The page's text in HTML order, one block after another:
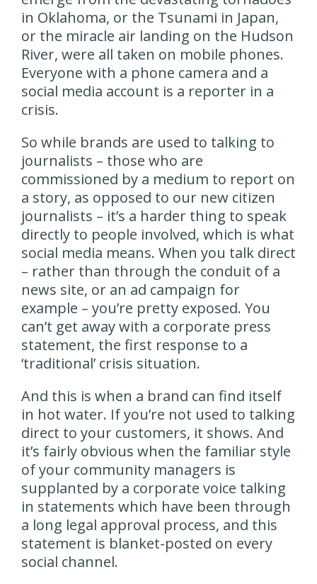
in Oklahoma, or the Tsunami in Japan,
or the miracle air landing on the Hudson
River, were all taken on mobile phones.
Everyone with a phone camera and a
social media account is a reporter in a
crisis.
So while brands are used to talking to
journalists – those who are
commissioned by a medium to report on
a story, as opposed to our new citizen
journalists – it’s a harder thing to speak
directly to people involved, which is what
social media means. When you talk direct
– rather than through the conduit of a
news site, or an ad campaign for
example – you’re pretty exposed. You
can’t get away with a corporate press
statement, the first response to a
‘traditional’ crisis situation.
And this is when a brand can find itself
in hot water. If you’re not used to talking
direct to your customers, it shows. And
it’s fairly obvious when the familiar style
of your community managers is
supplanted by a corporate voice talking
in statements which have been through
a long legal approval process, and this
statement is blanket-posted on every
social channel.